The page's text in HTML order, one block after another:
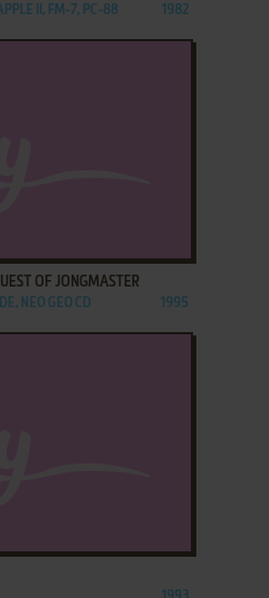
II, FM-7, PC-88 1982
OF JONGMASTER
NEO GEO CD 1995